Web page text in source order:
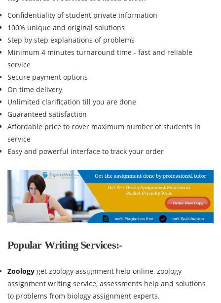
Confidentiality of student private information
100% unique and original solutions
Step by step explanations of problems
Minimum 4 minutes turnaround time - fast and reliable
service
Secure payment options
On time delivery
Unlimited clarification till you are done
Guaranteed satisfaction
Affordable price to cover maximum number of students in
service
Easy and powerful interface to track your order
Popular Writing Services:-
Zoology get zoology assignment help online, zoology
assignment writing service, assessments help and solutions
to problems from biology assignment experts.